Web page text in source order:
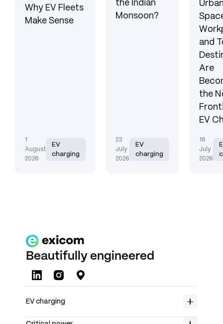
Why EV Fleets
Make Sense
1
August
2026
EV
charging
the Indian
Monsoon?
23
July
2026
EV
charging
and
Are
the
EV
16
July
2026
Beautifully engineered
EV charging
Home charging
Product range
About us
Insights